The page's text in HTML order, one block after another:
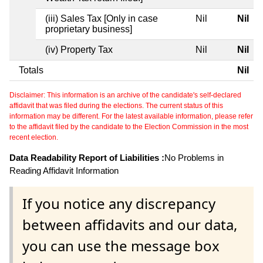
(iii) Sales Tax [Only in case
proprietary business]
Nil Nil
(iv) Property Tax Nil Nil
Totals Nil
Disclaimer: This information is an archive of the candidate's self-declared
affidavit that was filed during the elections. The current status of this
information may be different. For the latest available information, please refer
to the affidavit filed by the candidate to the Election Commission in the most
recent election.
Data Readability Report of Liabilities :No Problems in
Reading Affidavit Information
If you notice any discrepancy
between affidavits and our data,
you can use the message box